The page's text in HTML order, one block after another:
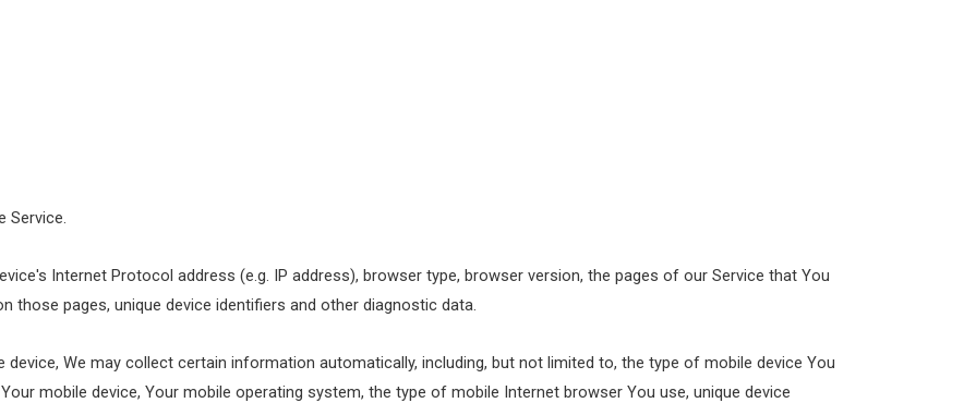
Service.
Internet Protocol address (e.g. IP address), browser type, browser version, the pages of our Service that You
those pages, unique device identifiers and other diagnostic data.
We may collect certain information automatically, including, but not limited to, the type of mobile device You
mobile device, Your mobile operating system, the type of mobile Internet browser You use, unique device